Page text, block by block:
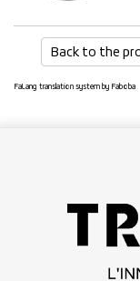
Back to the
FaLang translation system by Faboba